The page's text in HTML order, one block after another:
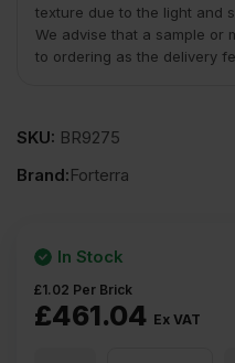
texture due to the light and
We advise that a sample or
to ordering as the delivery
SKU: BR9275
Brand:Forterra
£461.04 Ex VAT
£1.02 Per Brick
In Stock